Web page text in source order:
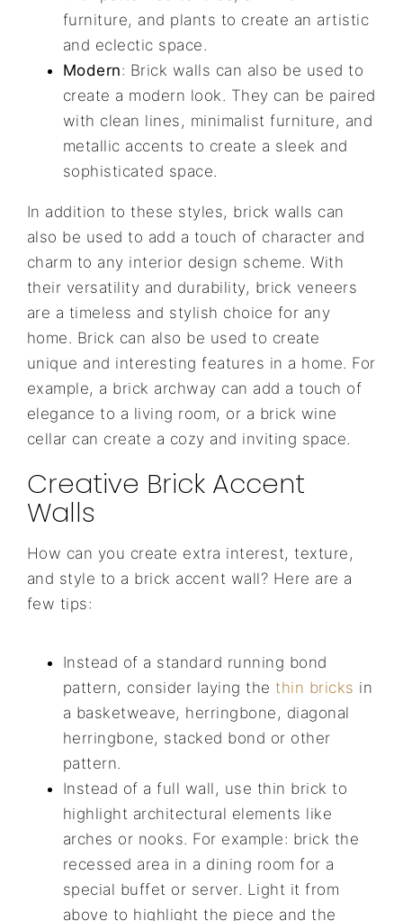
furniture, and plants to create an artistic
and eclectic space.
Modern: Brick walls can also be used to
create a modern look. They can be paired
with clean lines, minimalist furniture, and
metallic accents to create a sleek and
sophisticated space.
In addition to these styles, brick walls can
also be used to add a touch of character and
charm to any interior design scheme. With
their versatility and durability, brick veneers
are a timeless and stylish choice for any
home. Brick can also be used to create
unique and interesting features in a home. For
example, a brick archway can add a touch of
elegance to a living room, or a brick wine
cellar can create a cozy and inviting space.
Creative Brick Accent
Walls
How can you create extra interest, texture,
and style to a brick accent wall? Here are a
few tips:
Instead of a standard running bond
pattern, consider laying the thin bricks in
a basketweave, herringbone, diagonal
herringbone, stacked bond or other
pattern.
Instead of a full wall, use thin brick to
highlight architectural elements like
arches or nooks. For example: brick the
recessed area in a dining room for a
special buffet or server. Light it from
above to highlight the piece and the